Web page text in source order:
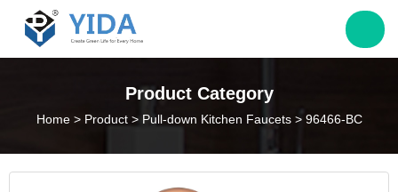
Product Category
Home > Product > Pull-down Kitchen Faucets > 96466-BC